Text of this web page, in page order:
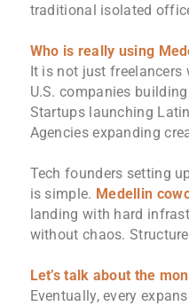
traditional isolated
Who is really using
It is not just
U.S. companies
Startups launching
Agencies expanding
Tech founders setting
is simple. Medellin
landing with hard
without chaos.
Let’s talk about the
Eventually, every